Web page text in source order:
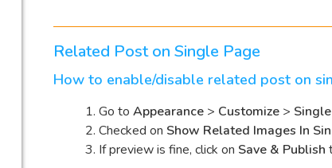
Related Post on Single Page
How to enable/disable related post on
Go to Appearance > Customize >
Checked on Show Related Images In
If preview is fine, click on Save & Publish